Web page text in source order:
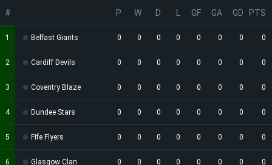
# P W D GF GA GD PTS
1 Belfast Giants 0 0 0 0 0 0 0 0
2 Cardiff Devils 0 0 0 0 0 0 0 0
3 Coventry Blaze 0 0 0 0 0 0 0 0
4 Dundee Stars 0 0 0 0 0 0 0 0
5 Fife Flyers 0 0 0 0 0 0 0 0
6 Glasgow Clan 0 0 0 0 0 0 0 0